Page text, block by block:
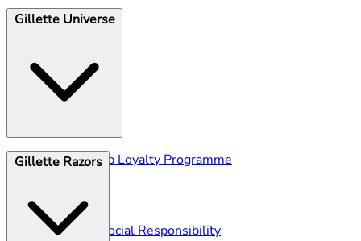
Shave Club
Gillette Universe
Gillette Club Loyalty Programme
History
Corporate Social Responsibility
Gillette Razors